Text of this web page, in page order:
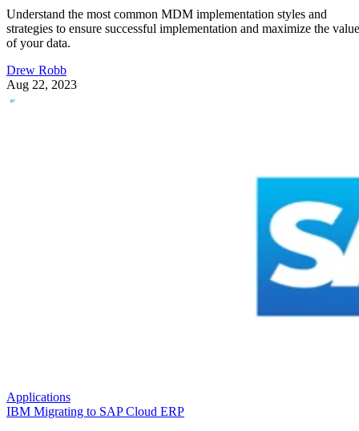
Understand the most common MDM implementation styles and
strategies to ensure successful implementation and maximize the value
of your data.
Drew Robb
Aug 22, 2023
Applications
IBM Migrating to SAP Cloud ERP